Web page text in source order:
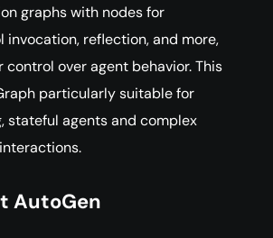
graphs with nodes for
invocation, reflection, and more,
control over agent behavior. This
particularly suitable for
stateful agents and complex
AutoGen